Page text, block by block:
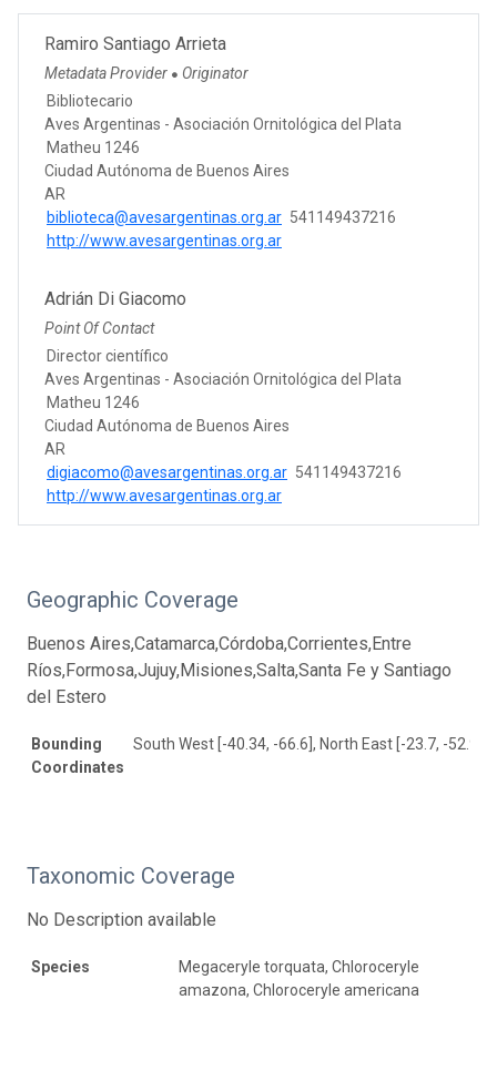
Ramiro Santiago Arrieta
Metadata Provider ● Originator
Bibliotecario
Aves Argentinas - Asociación Ornitológica del Plata
Matheu 1246
Ciudad Autónoma de Buenos Aires
AR
biblioteca@avesargentinas.org.ar 541149437216
http://www.avesargentinas.org.ar
Adrián Di Giacomo
Point Of Contact
Director científico
Aves Argentinas - Asociación Ornitológica del Plata
Matheu 1246
Ciudad Autónoma de Buenos Aires
AR
digiacomo@avesargentinas.org.ar 541149437216
http://www.avesargentinas.org.ar
Geographic Coverage
Buenos Aires,Catamarca,Córdoba,Corrientes,Entre
Ríos,Formosa,Jujuy,Misiones,Salta,Santa Fe y Santiago
del Estero
Bounding
Coordinates
South West [-40.34, -66.6], North East [-23.7, -52.93]
Taxonomic Coverage
No Description available
Species
Megaceryle torquata, Chloroceryle
amazona, Chloroceryle americana